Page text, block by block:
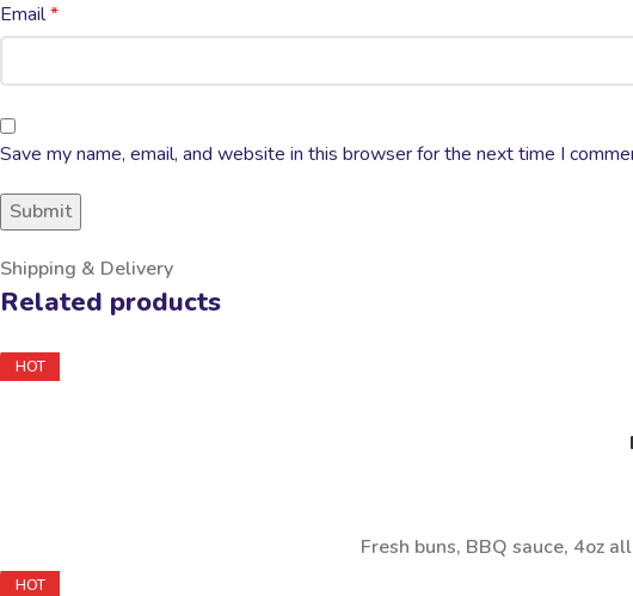
Email*
Save my name, email, and website in this browser for the next time I
Shipping & Delivery
Related products
HOT
Fresh buns, BBQ sauce, 4oz
HOT